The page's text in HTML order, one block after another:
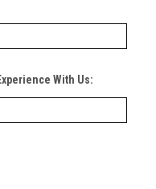
With Us: